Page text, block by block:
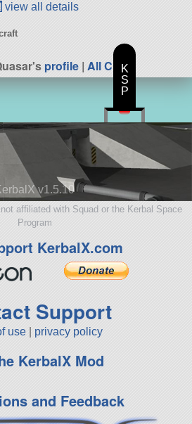
view all details
profile| All Craft
v1.5.10
affiliated with Squad or the Kerbal Space
Program
KerbalX.com
Support
use privacy policy
KerbalX Mod
and Feedback
K
S
P